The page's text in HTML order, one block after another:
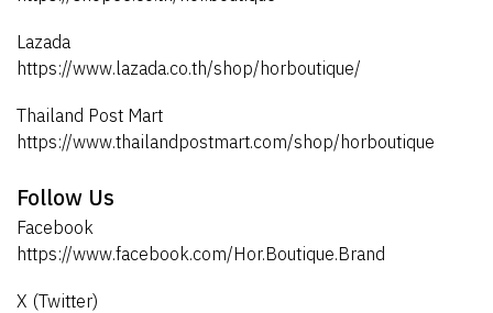
Lazada
https://www.lazada.co.th/shop/horboutique/
Thailand Post Mart
https://www.thailandpostmart.com/shop/horboutique
Follow Us
Facebook
https://www.facebook.com/Hor.Boutique.Brand
X (Twitter)